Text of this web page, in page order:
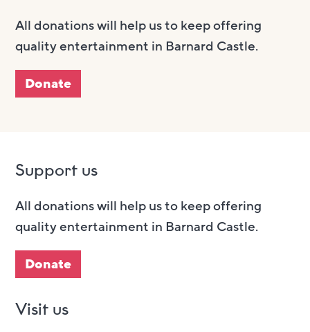
All donations will help us to keep offering
quality entertainment in Barnard Castle.
Donate
Support us
All donations will help us to keep offering
quality entertainment in Barnard Castle.
Donate
Visit us